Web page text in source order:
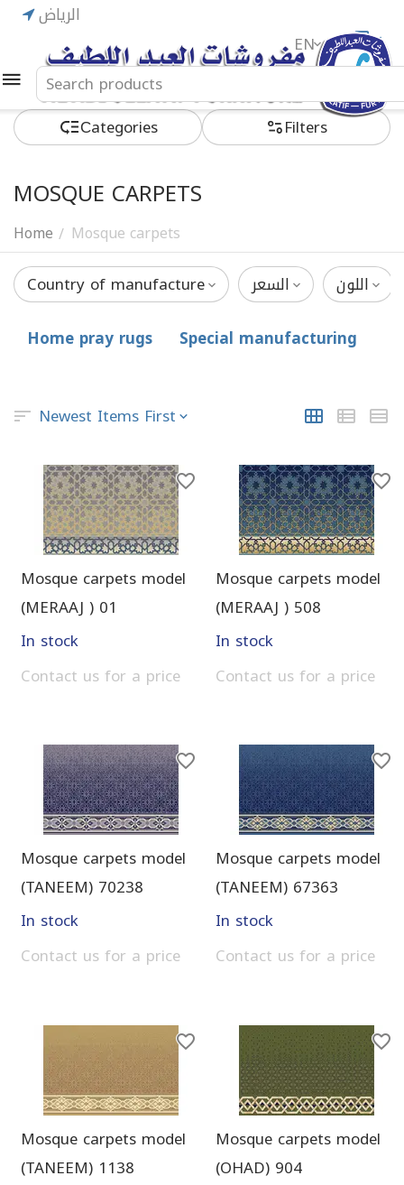
الرياض
ريال EN
Сategories Filters
MOSQUE CARPETS
Home / Mosque carpets
Country of manufacture السعر
اللون
Home pray rugs
Special manufacturing
Newest Items First
Mosque carpets model
(MERAAJ ) 01
In stock
Contact us for a price
Mosque carpets model
(MERAAJ ) 508
In stock
Contact us for a price
Mosque carpets model
(TANEEM) 70238
In stock
Contact us for a price
Mosque carpets model
(TANEEM) 67363
In stock
Contact us for a price
Mosque carpets model
(TANEEM) 1138
Mosque carpets model
(OHAD) 904